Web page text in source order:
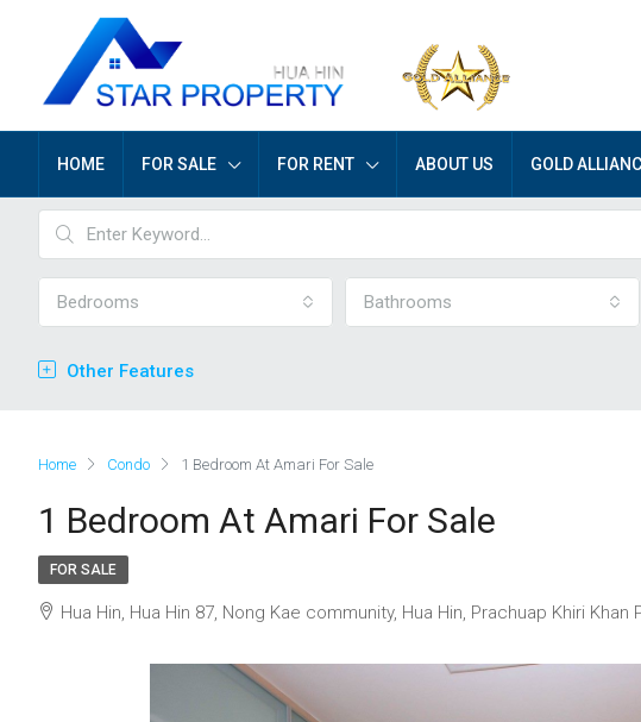
HOME FOR SALE FOR RENT ABOUT US GOLD
Bedrooms Bathrooms
Other Features
Home Condo 1 Bedroom At Amari For Sale
1 Bedroom At Amari For Sale
FOR SALE
Hua Hin, Hua Hin 87, Nong Kae community, Hua Hin, Prachuap Khiri Khan